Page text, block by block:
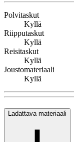
Polvitaskut
Kyllä
Riipputaskut
Kyllä
Reisitaskut
Kyllä
Joustomateriaali
Kyllä
Ladattava materiaali